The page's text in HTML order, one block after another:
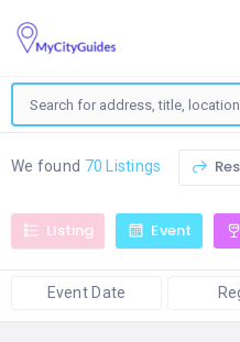
We found 70 Listings
Listing Event
Event Date